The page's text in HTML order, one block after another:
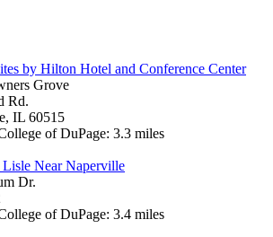
by Hilton Hotel and Conference Center
Grove
Rd.
IL 60515
of DuPage: 3.3 miles
Near Naperville
Dr.
of DuPage: 3.4 miles